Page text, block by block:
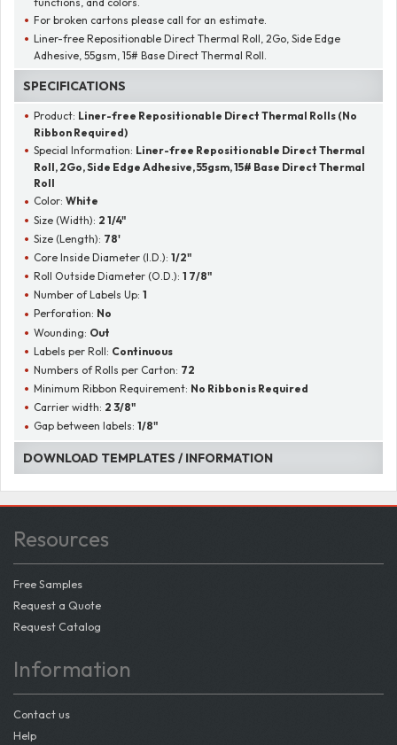
For broken cartons please call for an estimate.
Liner-free Repositionable Direct Thermal Roll, 2Go, Side Edge
Adhesive, 55gsm, 15# Base Direct Thermal Roll.
SPECIFICATIONS
Product: Liner-free Repositionable Direct Thermal Rolls (No
Ribbon Required)
Special Information: Liner-free Repositionable Direct Thermal
Roll, 2Go, Side Edge Adhesive, 55gsm, 15# Base Direct Thermal
Roll
Color:White
Size (Width): 2 1/4"
Size (Length): 78'
Core Inside Diameter (I.D.):1/2"
Roll Outside Diameter (O.D.):1 7/8"
Number of Labels Up:1
Perforation: No
Wounding: Out
Labels per Roll: Continuous
Numbers of Rolls per Carton: 72
Minimum Ribbon Requirement: No Ribbon is Required
Carrier width: 2 3/8"
Gap between labels:1/8"
DOWNLOAD TEMPLATES / INFORMATION
Resources
Free Samples
Request a Quote
Request Catalog
Information
Contact us
Help